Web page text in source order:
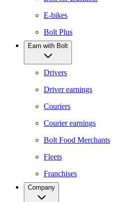
E-bikes
Bolt Plus
Earn with Bolt
Drivers
Driver earnings
Couriers
Courier earnings
Bolt Food Merchants
Fleets
Franchises
Company